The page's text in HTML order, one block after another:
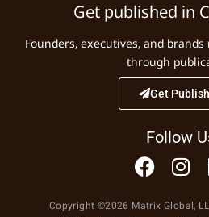
Get published in
Founders, executives, and
through
Get
Follow
Copyright ©2026 Matrix Global,